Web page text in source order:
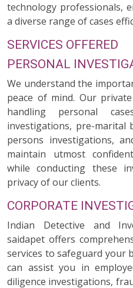
technology professionals,
a diverse range of cases
SERVICES OFFERED
PERSONAL
We understand the
peace of mind. Our
handling personal
investigations, pre-marital
persons investigations,
maintain utmost
while conducting these
privacy of our clients.
CORPORATE
Indian Detective and
saidapet offers
services to safeguard your
can assist you in
diligence investigations,